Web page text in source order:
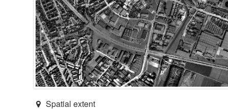
Spatial extent